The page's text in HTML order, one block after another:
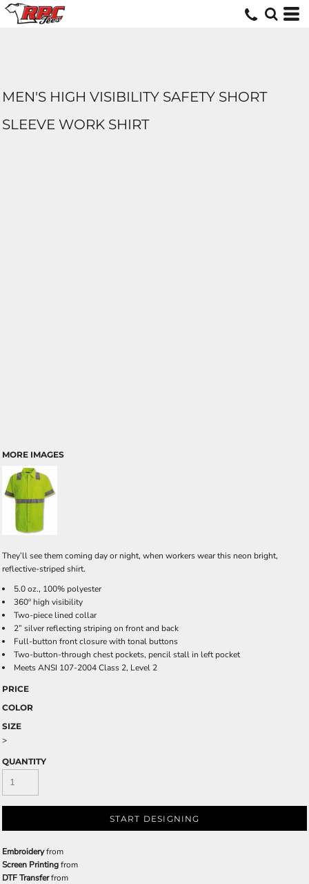
MEN'S HIGH VISIBILITY SAFETY SHORT
SLEEVE WORK SHIRT
MORE IMAGES
They’ll see them coming day or night, when workers wear this neon bright,
reflective-striped shirt.
5.0 oz., 100% polyester
360º high visibility
Two-piece lined collar
2” silver reflecting striping on front and back
Full-button front closure with tonal buttons
Two-button-through chest pockets, pencil stall in left pocket
Meets ANSI 107-2004 Class 2, Level 2
PRICE
COLOR
SIZE
>
QUANTITY
START DESIGNING
Embroideryfrom
Screen Printingfrom
DTF Transferfrom